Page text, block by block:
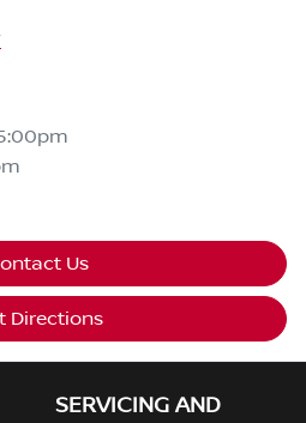
Us
Directions
SERVICING AND